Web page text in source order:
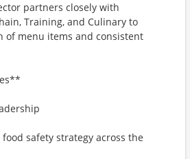
partners closely with
Training, and Culinary to
of menu items and consistent
food safety strategy across the